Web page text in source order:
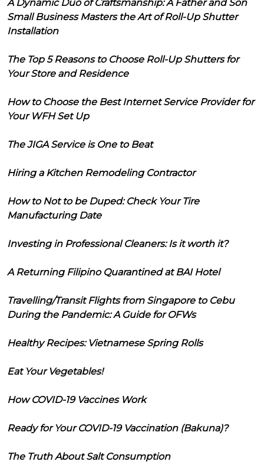
A Dynamic Duo of Craftsmanship: A Father and Son
Small Business Masters the Art of Roll-Up Shutter
Installation
The Top 5 Reasons to Choose Roll-Up Shutters for
Your Store and Residence
How to Choose the Best Internet Service Provider for
Your WFH Set Up
The JIGA Service is One to Beat
Hiring a Kitchen Remodeling Contractor
How to Not to be Duped: Check Your Tire
Manufacturing Date
Investing in Professional Cleaners: Is it worth it?
A Returning Filipino Quarantined at BAI Hotel
Travelling/Transit Flights from Singapore to Cebu
During the Pandemic: A Guide for OFWs
Healthy Recipes: Vietnamese Spring Rolls
Eat Your Vegetables!
How COVID-19 Vaccines Work
Ready for Your COVID-19 Vaccination (Bakuna)?
The Truth About Salt Consumption